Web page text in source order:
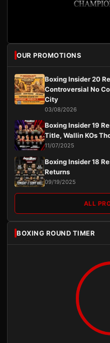
OUR PROMOTIONS
Boxing Insider 20
Controversial No
City
03/08/2026
Boxing Insider 19
Title, Wallin KOs
11/07/2025
Boxing Insider 18
Returns
09/19/2025
ALL
BOXING ROUND TIMER